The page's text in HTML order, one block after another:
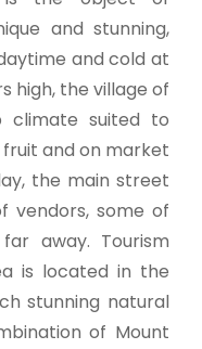
and stunning,
and cold at
high, the village of
climate suited to
and on market
the main street
vendors, some of
away. Tourism
is located in the
stunning natural
of Mount